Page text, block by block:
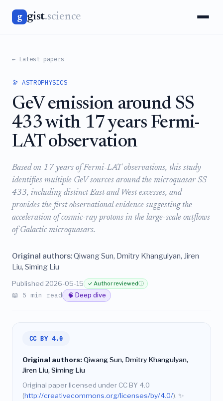
g gist.science
← Latest papers
🔭 ASTROPHYSICS
GeV emission around SS
433 with 17 years Fermi-
LAT observation
Based on 17 years of Fermi-LAT observations, this study
identifies multiple GeV sources around the microquasar SS
433, including distinct East and West excesses, and
provides the first observational evidence suggesting the
acceleration of cosmic-ray protons in the large-scale outflows
of Galactic microquasars.
Original authors:Qiwang Sun, Dmitry Khangulyan, Jiren
Liu, Siming Liu
Published 2026-05-15 ✓ Author reviewedⓘ
📖 5 min read 🧠 Deep dive
CC BY 4.0
Original authors:Qiwang Sun, Dmitry Khangulyan,
Jiren Liu, Siming Liu
Original paper licensed under CC BY 4.0
(http://creativecommons.org/licenses/by/4.0/). ✨